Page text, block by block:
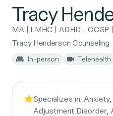
Tracy
MA | LMHC | ADHD - CCSP
Tracy Henderson Counseling
In-person Telehealth
Specializes in:
Adjustment Disorder,